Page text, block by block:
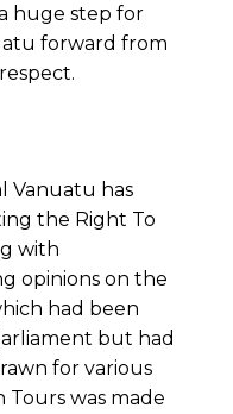
huge step for
forward from
Vanuatu has
the Right To
with
opinions on the
had been
but had
for various
Tours was made